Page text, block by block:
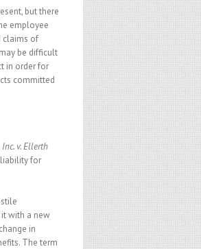
but there
employee
claims of
be difficult
in order for
committed
v. Ellerth
liability for
with a new
in
The term